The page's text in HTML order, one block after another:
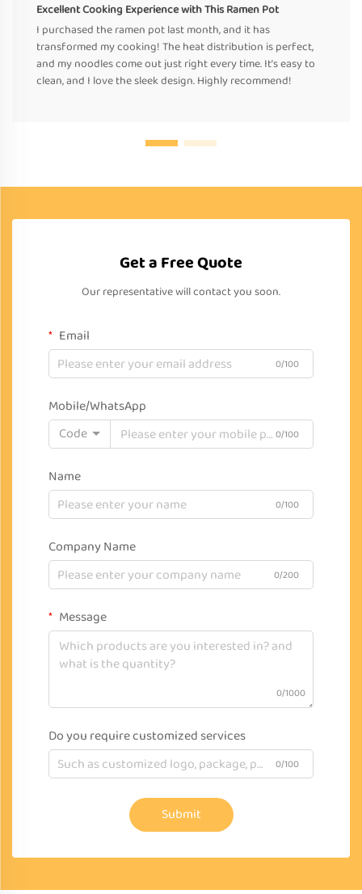
Excellent Cooking Experience with This Ramen Pot
I purchased the ramen pot last month, and it has
transformed my cooking! The heat distribution is perfect,
and my noodles come out just right every time. It’s easy to
clean, and I love the sleek design. Highly recommend!
Get a Free Quote
Our representative will contact you soon.
Email
0/100
Mobile/WhatsApp
Code
0/100
Name
0/100
Company Name
0/200
Message
0/1000
Do you require customized services
0/100
Submit